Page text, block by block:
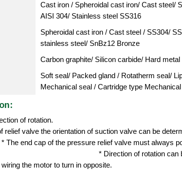
Cast iron / Spheroidal cast iron/ Cast steel/
AISI 304/ Stainless steel SS316
Spheroidal cast iron / Cast steel / SS304/
stainless steel/ SnBz12 Bronze
Carbon graphite/ Silicon carbide/ Hard
Soft seal/ Packed gland / Rotatherm seal/
Mechanical seal / Cartridge type
Anti clockwise direction of
the orientation of suction valve can be
relief valve must always point
of rotation can be
the motor to turn in opposite.